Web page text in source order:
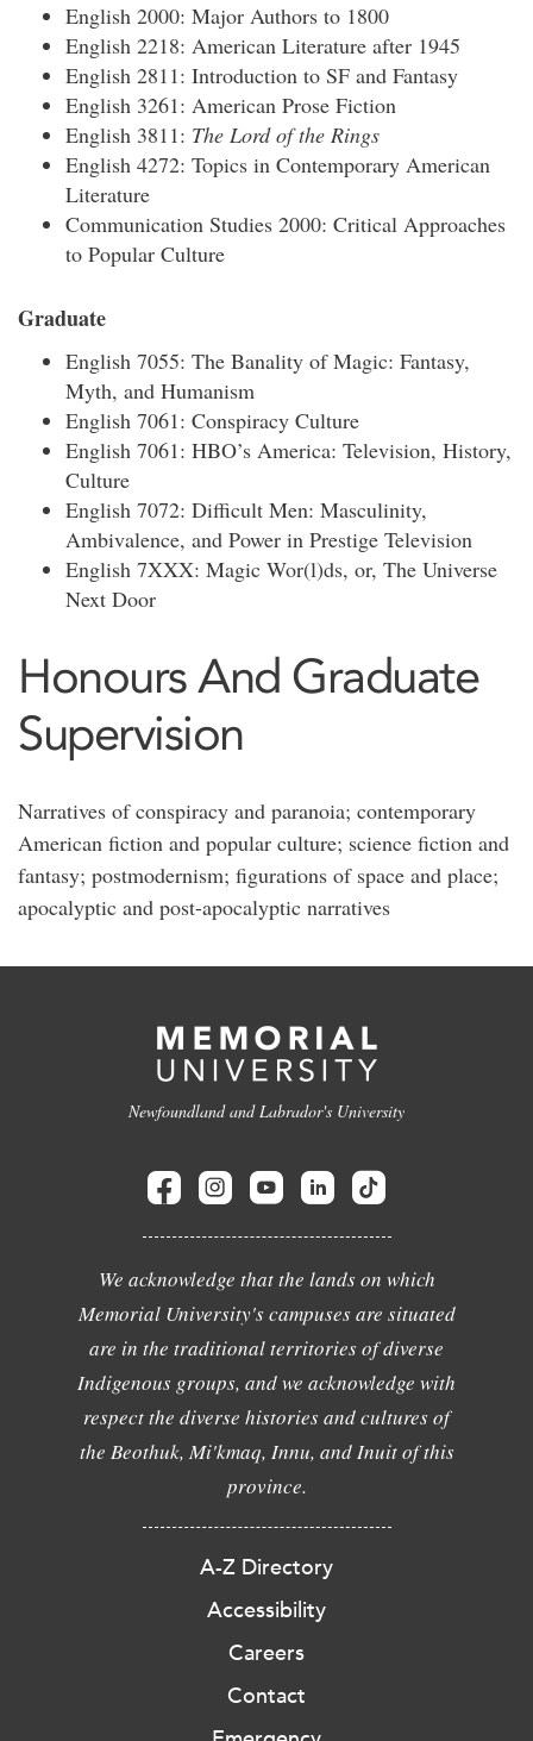
English 2000: Major Authors to 1800
English 2218: American Literature after 1945
English 2811: Introduction to SF and Fantasy
English 3261: American Prose Fiction
English 3811: The Lord of the Rings
English 4272: Topics in Contemporary American
Literature
Communication Studies 2000: Critical Approaches
to Popular Culture
Graduate
English 7055: The Banality of Magic: Fantasy,
Myth, and Humanism
English 7061: Conspiracy Culture
English 7061: HBO’s America: Television, History,
Culture
English 7072: Difficult Men: Masculinity,
Ambivalence, and Power in Prestige Television
English 7XXX: Magic Wor(l)ds, or, The Universe
Next Door
Honours And Graduate
Supervision
Narratives of conspiracy and paranoia; contemporary
American fiction and popular culture; science fiction and
fantasy; postmodernism; figurations of space and place;
apocalyptic and post-apocalyptic narratives
Newfoundland and Labrador's University
We acknowledge that the lands on which
Memorial University's campuses are situated
are in the traditional territories of diverse
Indigenous groups, and we acknowledge with
respect the diverse histories and cultures of
the Beothuk, Mi'kmaq, Innu, and Inuit of this
province.
A-Z Directory
Accessibility
Careers
Contact